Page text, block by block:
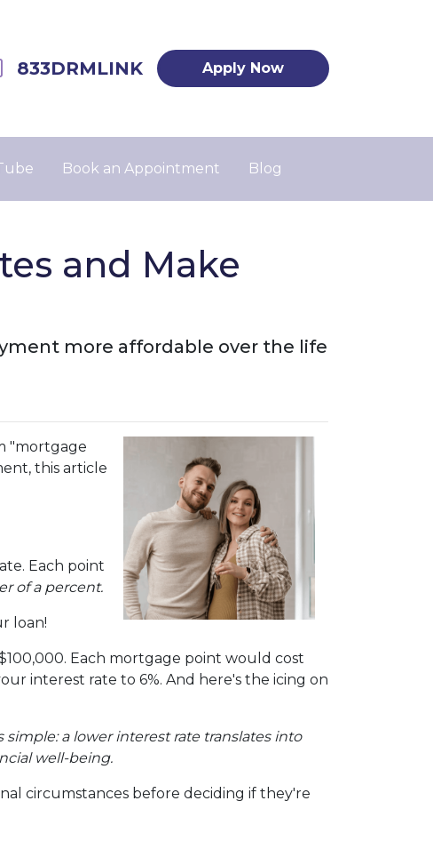
833DRMLINK Apply Now
Book an Appointment Blog
and Make
more affordable over the life
"mortgage
this article
Each point
of a percent.
loan!
Each mortgage point would cost
interest rate to 6%. And here's the icing on
simple: a lower interest rate translates into
well-being.
circumstances before deciding if they're